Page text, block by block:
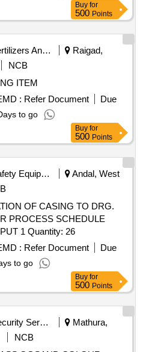
Buy for
500 Points
Fertilizers And Pesticides
Raigad,
NCB
ITEM
: Refer Document
Due
to go
Buy for
500 Points
Safety Equipment\explosives
Andal, West
OF CASING TO DRG.
PROCESS SCHEDULE
FROM RAW MATERIAL[ INPUT 1 Quantity: 26
: Refer Document
Due
to go
Buy for
500 Points
Security Services
Mathura,
NCB